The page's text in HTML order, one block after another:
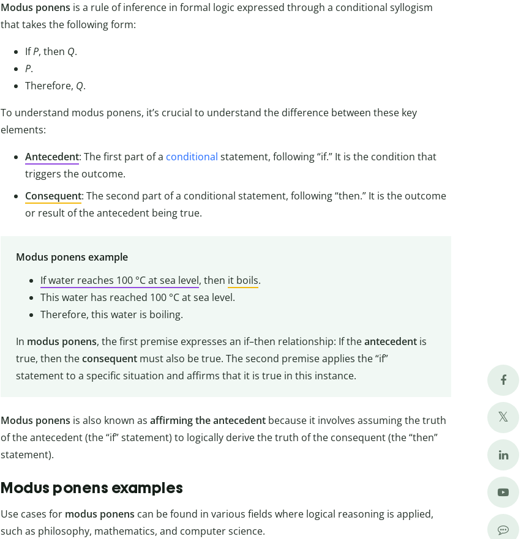
Modus ponens is a rule of inference in formal logic expressed through a conditional syllogism
that takes the following form:
IfP, then Q.
P.
Therefore, Q.
To understand modus ponens, it’s crucial to understand the difference between these key
elements:
Antecedent: The first part of a conditional statement, following “if.” It is the condition that
triggers the outcome.
Consequent: The second part of a conditional statement, following “then.” It is the outcome
or result of the antecedent being true.
Modus ponens example
If water reaches 100 °C at sea level, then it boils.
This water has reached 100 °C at sea level.
Therefore, this water is boiling.
In modus ponens, the first premise expresses an if–then relationship: If theantecedentis
true, then theconsequentmust also be true. The second premise applies the “if”
statement to a specific situation and affirms that it is true in this instance.
Modus ponens is also known as affirming the antecedent because it involves assuming the truth
of the antecedent (the “if” statement) to logically derive the truth of the consequent (the “then”
statement).
Modus ponens examples
Use cases for modus ponens can be found in various fields where logical reasoning is applied,
such as philosophy, mathematics, and computer science.